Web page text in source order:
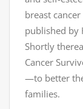
breast
published by
Shortly
Cancer
—to better
families.